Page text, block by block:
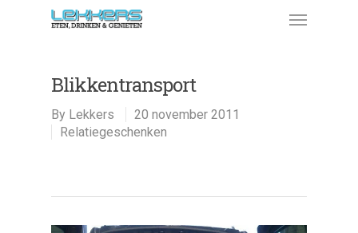
Blikkentransport
By Lekkers
20 november 2011
Relatiegeschenken